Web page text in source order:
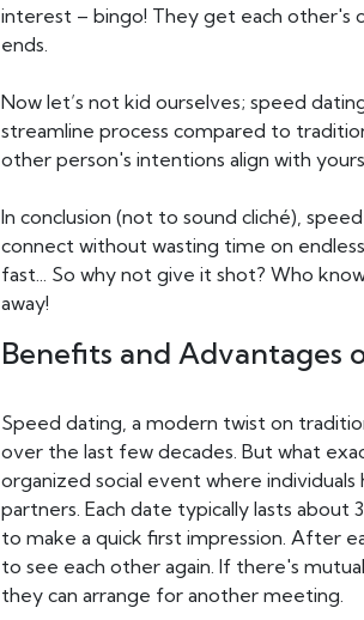
interest – bingo! They get each other's
ends.
Now let’s not kid ourselves; speed
streamline process compared to
other person's intentions align with
In conclusion (not to sound cliché),
connect without wasting time on
fast... So why not give it shot? Who
away!
Benefits and Advantages
Speed dating, a modern twist on
over the last few decades. But what
organized social event where
partners. Each date typically lasts
to make a quick first impression. After
to see each other again. If there's
they can arrange for another meeting.